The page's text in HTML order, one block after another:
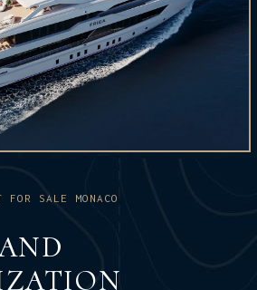
SALE MONACO